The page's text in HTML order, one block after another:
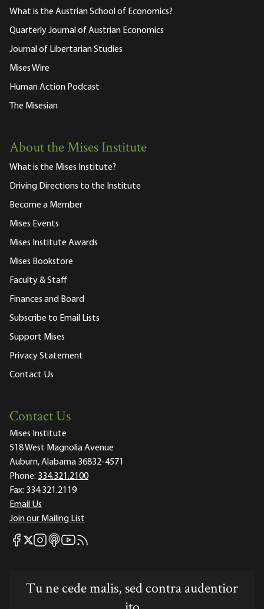
What is the Austrian School of Economics?
Quarterly Journal of Austrian Economics
Journal of Libertarian Studies
Mises Wire
Human Action Podcast
The Misesian
About the Mises Institute
What is the Mises Institute?
Driving Directions to the Institute
Become a Member
Mises Events
Mises Institute Awards
Mises Bookstore
Faculty & Staff
Finances and Board
Subscribe to Email Lists
Support Mises
Privacy Statement
Contact Us
Contact Us
Mises Institute
518 West Magnolia Avenue
Auburn, Alabama 36832-4571
Phone: 334.321.2100
Fax: 334.321.2119
Email Us
Join our Mailing List
Mises Facebook
Mises X
Mises Instagram
Mises itunes
Mises Youtube
Mises RSS feed
Tu ne cede malis, sed contra audentior